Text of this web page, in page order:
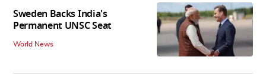
Sweden Backs India's
Permanent UNSC Seat
World News